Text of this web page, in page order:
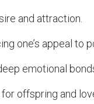
and attraction.
one’s appeal to
emotional
for offspring and